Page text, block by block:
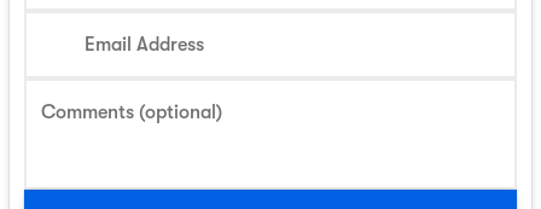
Email Address
Comments (optional)